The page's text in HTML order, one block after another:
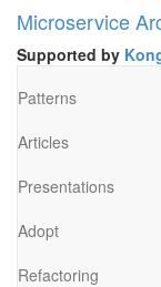
Microservice
Supported by
Patterns
Articles
Presentations
Adopt
Refactoring